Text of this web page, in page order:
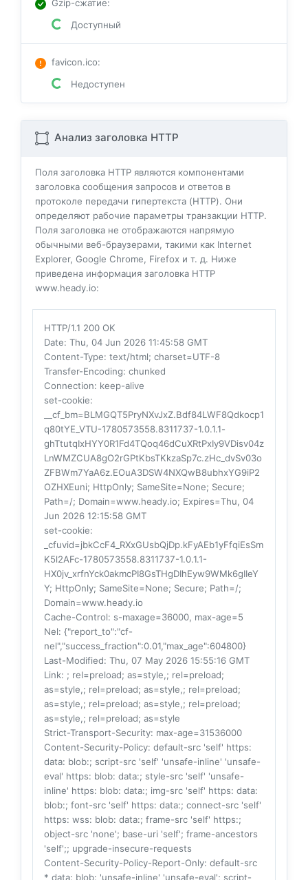
Gzip-сжатие:
Доступный
favicon.ico:
Недоступен
Анализ заголовка HTTP
Поля заголовка HTTP являются компонентами
заголовка сообщения запросов и ответов в
протоколе передачи гипертекста (HTTP). Они
определяют рабочие параметры транзакции HTTP.
Поля заголовка не отображаются напрямую
обычными веб-браузерами, такими как Internet
Explorer, Google Chrome, Firefox и т. д. Ниже
приведена информация заголовка HTTP
www.heady.io:
HTTP/1.1 200 OK
Date: Thu, 04 Jun 2026 11:45:58 GMT
Content-Type: text/html; charset=UTF-8
Transfer-Encoding: chunked
Connection: keep-alive
set-cookie:
__cf_bm=BLMGQT5PryNXvJxZ.Bdf84LWF8Qdkocp1
q80tYE_VTU-1780573558.8311737-1.0.1.1-
ghTtutqIxHYY0R1Fd4TQoq46dCuXRtPxIy9VDisv04z
LnWMZCUA8gO2rGPtKbsTKkzaSp7c.zHc_dvSv03o
ZFBWm7YaA6z.EOuA3DSW4NXQwB8ubhxYG9iP2
OZHXEuni; HttpOnly; SameSite=None; Secure;
Path=/; Domain=www.heady.io; Expires=Thu, 04
Jun 2026 12:15:58 GMT
set-cookie:
_cfuvid=jbkCcF4_RXxGUsbQjDp.kFyAEb1yFfqiEsSm
K5l2AFc-1780573558.8311737-1.0.1.1-
HX0jv_xrfnYck0akmcPI8GsTHgDIhEyw9WMk6gIIeY
Y; HttpOnly; SameSite=None; Secure; Path=/;
Domain=www.heady.io
Cache-Control: s-maxage=36000, max-age=5
Nel: {"report_to":"cf-
nel","success_fraction":0.01,"max_age":604800}
Last-Modified: Thu, 07 May 2026 15:55:16 GMT
Link: ; rel=preload; as=style,; rel=preload;
as=style,; rel=preload; as=style,; rel=preload;
as=style,; rel=preload; as=style,; rel=preload;
as=style,; rel=preload; as=style
Strict-Transport-Security: max-age=31536000
Content-Security-Policy: default-src 'self' https:
data: blob:; script-src 'self' 'unsafe-inline' 'unsafe-
eval' https: blob: data:; style-src 'self' 'unsafe-
inline' https: blob: data:; img-src 'self' https: data:
blob:; font-src 'self' https: data:; connect-src 'self'
https: wss: blob: data:; frame-src 'self' https:;
object-src 'none'; base-uri 'self'; frame-ancestors
'self';; upgrade-insecure-requests
Content-Security-Policy-Report-Only: default-src
* data: blob: 'unsafe-inline' 'unsafe-eval'; script-